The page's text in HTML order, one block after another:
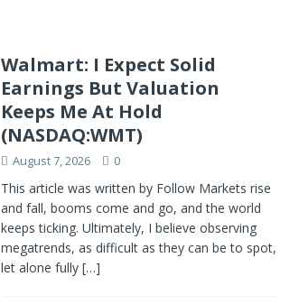
Walmart: I Expect Solid
Earnings But Valuation
Keeps Me At Hold
(NASDAQ:WMT)
August 7, 2026 0
This article was written by Follow Markets rise
and fall, booms come and go, and the world
keeps ticking. Ultimately, I believe observing
megatrends, as difficult as they can be to spot,
let alone fully […]